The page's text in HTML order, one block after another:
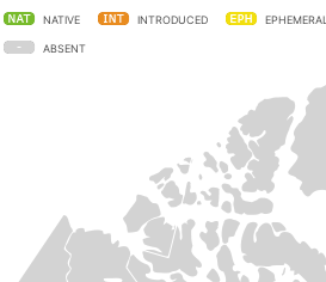
NATIVE INTRODUCED EPHEMERAL
ABSENT